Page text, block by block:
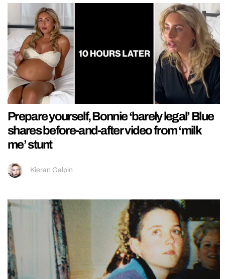
Prepare yourself, Bonnie ‘barely legal’ Blue
shares before-and-after video from ‘milk
me’ stunt
Kieran Galpin